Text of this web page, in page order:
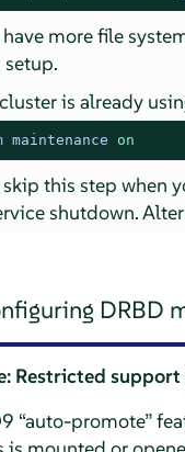
more file
setup.
is already
maintenance on
this step when
shutdown.
DRBD
Restricted
“auto-promote”